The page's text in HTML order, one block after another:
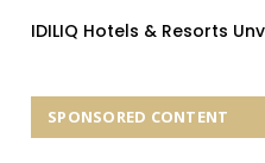
IDILIQ Hotels & Resorts
SPONSORED CONTENT